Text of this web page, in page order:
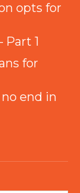
opts for
1
for
end in